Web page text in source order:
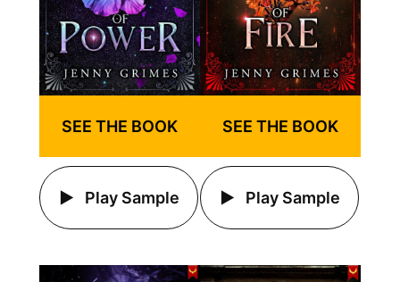
SEE THE BOOK
Play Sample
SEE THE BOOK
Play Sample